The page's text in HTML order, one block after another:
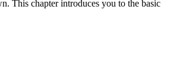
This chapter introduces you to the basic